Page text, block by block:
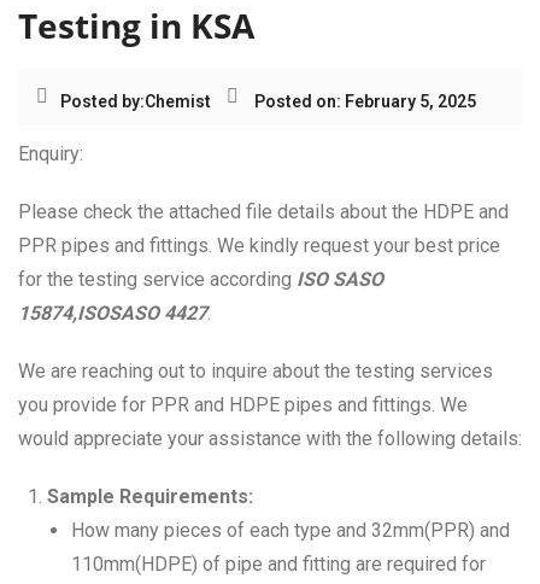
Testing in KSA
Posted by:Chemist Posted on: February 5, 2025
Enquiry:
Please check the attached file details about the HDPE and
PPR pipes and fittings. We kindly request your best price
for the testing service according ISO SASO
15874,ISOSASO 4427.
We are reaching out to inquire about the testing services
you provide for PPR and HDPE pipes and fittings. We
would appreciate your assistance with the following details:
Sample Requirements:
How many pieces of each type and 32mm(PPR) and
110mm(HDPE) of pipe and fitting are required for